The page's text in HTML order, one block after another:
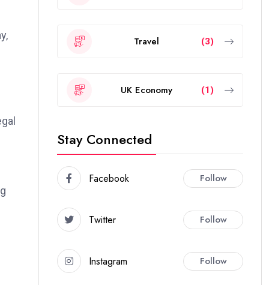
Travel (3)
UK Economy (1)
Stay Connected
Facebook Follow
Twitter Follow
Instagram Follow